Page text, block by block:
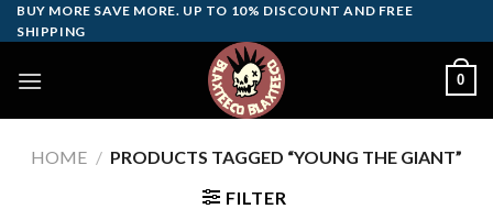
Skip
to
BUY MORE SAVE MORE. UP TO 10% DISCOUNT AND FREE
SHIPPING
0
HOME / PRODUCTS TAGGED “YOUNG THE GIANT”
FILTER